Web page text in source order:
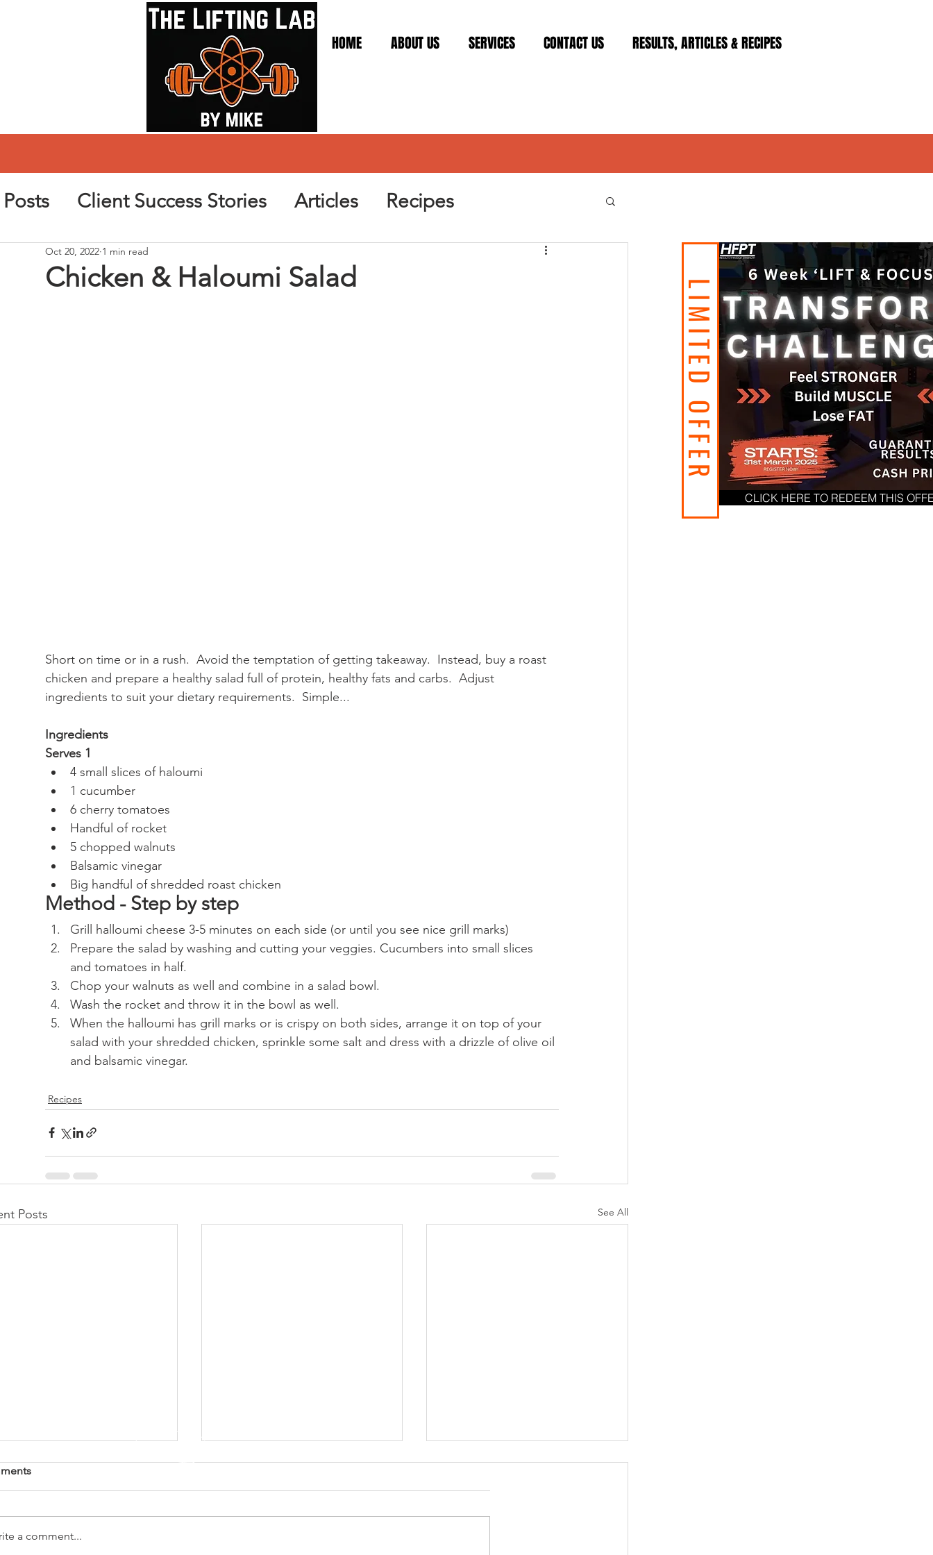
HOME ABOUT US SERVICES CONTACT US RESULTS, ARTICLES & RECIPES
Client Success Stories Articles Recipes
Chicken & Haloumi Salad
Oct 20, 2022 1 min read
Short on time or in a rush.  Avoid the temptation of getting takeaway.  Instead, buy a roast
chicken and prepare a healthy salad full of protein, healthy fats and carbs.  Adjust
ingredients to suit your dietary requirements.  Simple...
Ingredients
Serves 1
4 small slices of haloumi
1 cucumber
6 cherry tomatoes
Handful of rocket
5 chopped walnuts
Balsamic vinegar
Big handful of shredded roast chicken
Method - Step by step
Grill halloumi cheese 3-5 minutes on each side (or until you see nice grill marks)
Prepare the salad by washing and cutting your veggies. Cucumbers into small slices
and tomatoes in half.
Chop your walnuts as well and combine in a salad bowl.
Wash the rocket and throw it in the bowl as well.
When the halloumi has grill marks or is crispy on both sides, arrange it on top of your
salad with your shredded chicken, sprinkle some salt and dress with a drizzle of olive oil
and balsamic vinegar.
Recipes
Posts See All
a comment...
LIMITED OFFER
CLICK HERE TO REDEEM THIS